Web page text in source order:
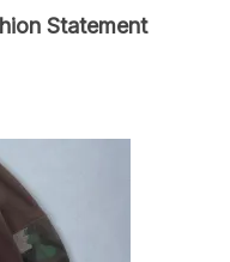
Statement